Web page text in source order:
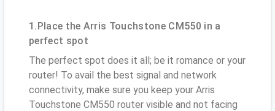
1.Place the Arris Touchstone CM550 in a
perfect spot
The perfect spot does it all; be it romance or your
router! To avail the best signal and network
connectivity, make sure you keep your Arris
Touchstone CM550 router visible and not facing